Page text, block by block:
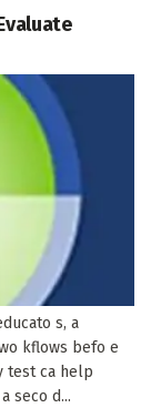
s, a
kflows befo e
test ca help
seco d...